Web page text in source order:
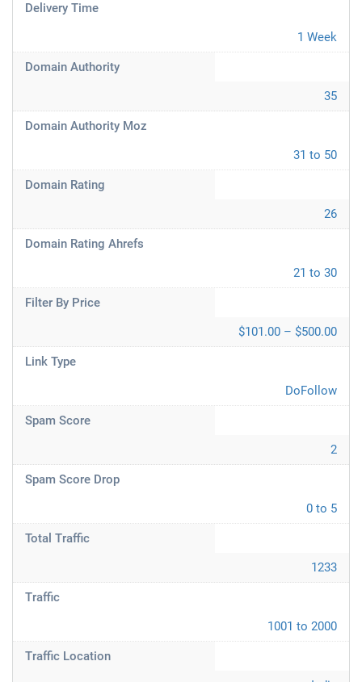
Delivery Time
1 Week
Domain Authority
35
Domain Authority Moz
31 to 50
Domain Rating
26
Domain Rating Ahrefs
21 to 30
Filter By Price
$101.00 – $500.00
Link Type
DoFollow
Spam Score
2
Spam Score Drop
0 to 5
Total Traffic
1233
Traffic
1001 to 2000
Traffic Location